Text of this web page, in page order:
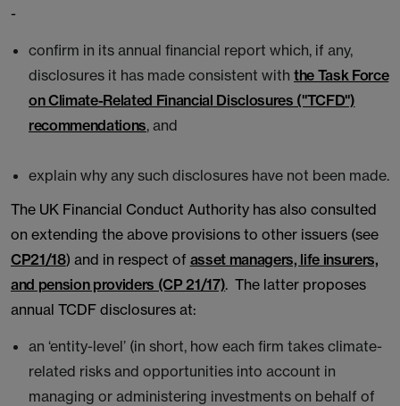
-
confirm in its annual financial report which, if any,
disclosures it has made consistent with the Task Force
on Climate-Related Financial Disclosures ("TCFD")
recommendations, and
explain why any such disclosures have not been made.
The UK Financial Conduct Authority has also consulted
on extending the above provisions to other issuers (see
CP21/18) and in respect of asset managers, life insurers,
and pension providers (CP 21/17). The latter proposes
annual TCDF disclosures at:
an ‘entity-level’ (in short, how each firm takes climate-
related risks and opportunities into account in
managing or administering investments on behalf of